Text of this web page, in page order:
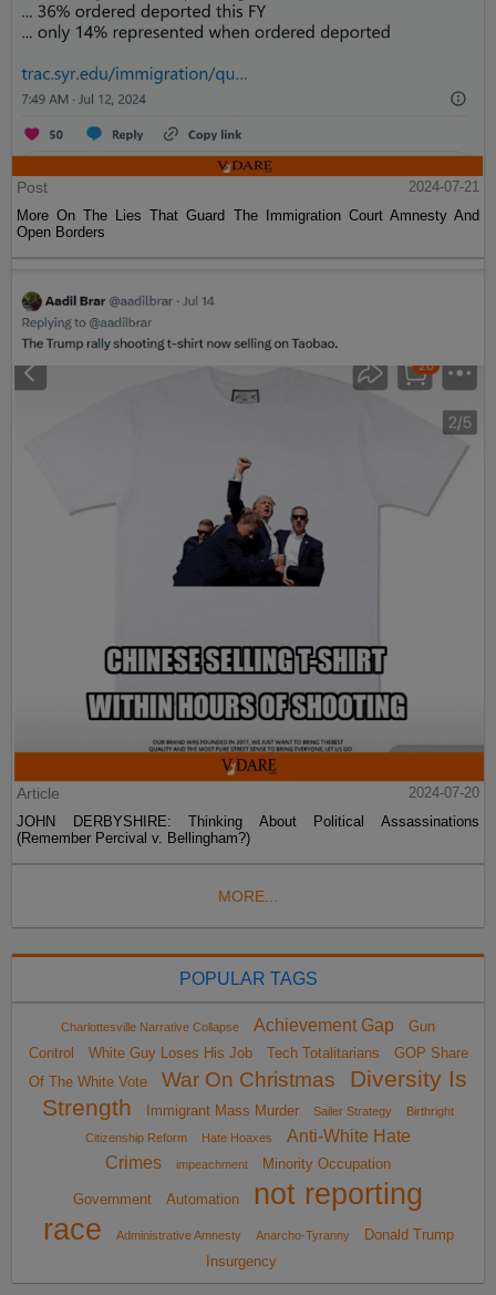
Post
2024-07-21
More On The Lies That Guard The Immigration Court Amnesty And
Open Borders
Article
2024-07-20
JOHN DERBYSHIRE: Thinking About Political Assassinations
(Remember Percival v. Bellingham?)
MORE...
POPULAR TAGS
Charlottesville Narrative Collapse Achievement Gap
Gun
Control
White Guy Loses His Job Tech Totalitarians
GOP Share
Of The White Vote
War On Christmas
Diversity Is
Strength
Immigrant Mass Murder Sailer Strategy
Birthright
Citizenship Reform
Hate Hoaxes
Anti-White Hate
Crimes
impeachment Minority Occupation
Government Automation
not reporting
race
Administrative Amnesty Anarcho-Tyranny
Donald Trump
Insurgency